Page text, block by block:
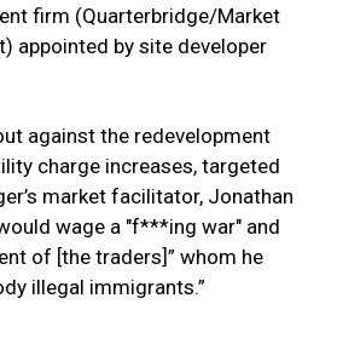
firm (Quarterbridge/Market
appointed by site developer
against the redevelopment
charge increases, targeted
market facilitator, Jonathan
wage a "f***ing war" and
of [the traders]” whom he
illegal immigrants.”